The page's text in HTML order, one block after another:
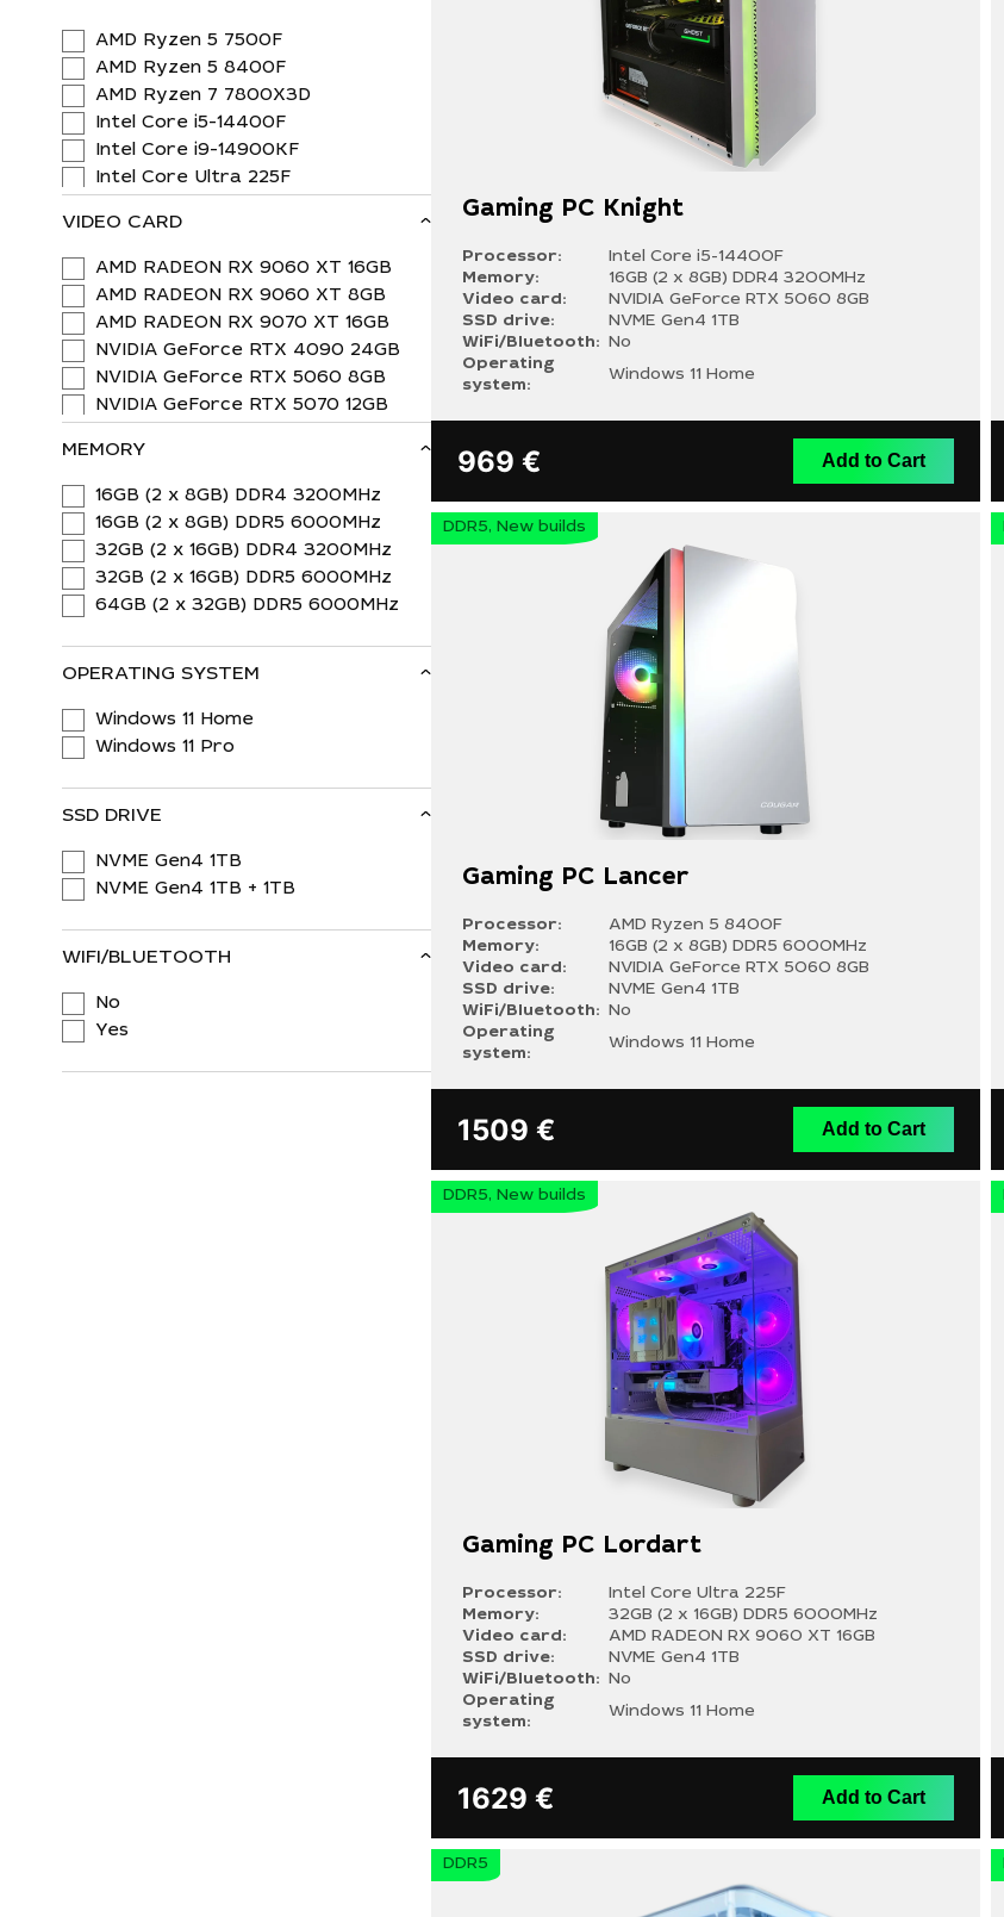
AMD Ryzen 5 7500F
AMD Ryzen 5 8400F
AMD Ryzen 7 7800X3D
Intel Core i5-14400F
Intel Core i9-14900KF
Intel Core Ultra 225F
VIDEO CARD
AMD RADEON RX 9060 XT 16GB
AMD RADEON RX 9060 XT 8GB
AMD RADEON RX 9070 XT 16GB
NVIDIA GeForce RTX 4090 24GB
NVIDIA GeForce RTX 5060 8GB
NVIDIA GeForce RTX 5070 12GB
MEMORY
16GB (2 x 8GB) DDR4 3200MHz
16GB (2 x 8GB) DDR5 6000MHz
32GB (2 x 16GB) DDR4 3200MHz
32GB (2 x 16GB) DDR5 6000MHz
64GB (2 x 32GB) DDR5 6000MHz
OPERATING SYSTEM
Windows 11 Home
Windows 11 Pro
SSD DRIVE
NVME Gen4 1TB
NVME Gen4 1TB + 1TB
WIFI/BLUETOOTH
No
Yes
Gaming PC Knight
Processor:
Intel Core i5-14400F
Memory:
16GB (2 x 8GB) DDR4 3200MHz
Video card:
NVIDIA GeForce RTX 5060 8GB
SSD drive:
NVME Gen4 1TB
WiFi/Bluetooth: No
Operating
system:
Windows 11 Home
969 € Add to Cart
DDR5, New builds
Gaming PC Lancer
Processor:
AMD Ryzen 5 8400F
Memory:
16GB (2 x 8GB) DDR5 6000MHz
Video card:
NVIDIA GeForce RTX 5060 8GB
SSD drive:
NVME Gen4 1TB
WiFi/Bluetooth: No
Operating
system:
Windows 11 Home
1509 € Add to Cart
DDR5, New builds
Gaming PC Lordart
Processor:
Intel Core Ultra 225F
Memory:
32GB (2 x 16GB) DDR5 6000MHz
Video card:
AMD RADEON RX 9060 XT 16GB
SSD drive:
NVME Gen4 1TB
WiFi/Bluetooth: No
Operating
system:
Windows 11 Home
1629 € Add to Cart
DDR5